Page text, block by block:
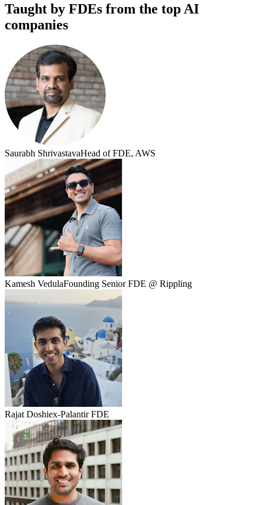
Taught by FDEs from the top AI
companies
Saurabh ShrivastavaHead of FDE, AWS
Kamesh VedulaFounding Senior FDE @ Rippling
Rajat Doshiex-Palantir FDE